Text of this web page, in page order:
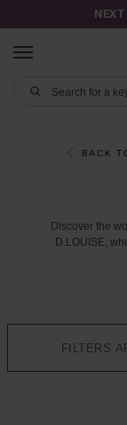
BACK
Discover the
D.LOUISE,
FILTERS